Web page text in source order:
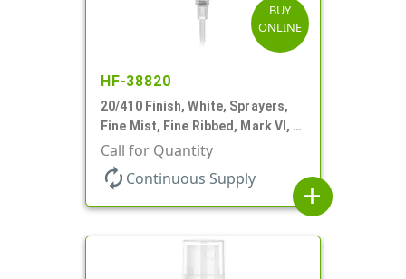
BUY
ONLINE
HF-38820
20/410 Finish, White, Sprayers,
Fine Mist, Fine Ribbed, Mark VI, 4
5/8" DT
Call for Quantity
autorenew Continuous Supply
add